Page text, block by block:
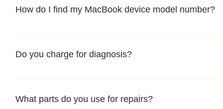
How do I find my MacBook device model number?
You may refer to the rear housing for model no, usually
Do you charge for diagnosis?
At mac infinity, We offer FREE Diagnosis for all your
diagnosis.
What parts do you use for repairs?